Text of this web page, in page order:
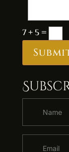
7 + 5=